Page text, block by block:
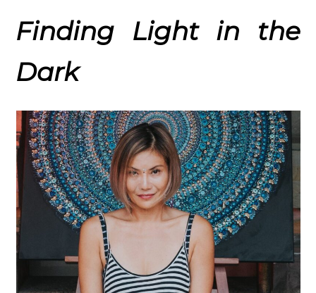
Finding Light in the
Dark